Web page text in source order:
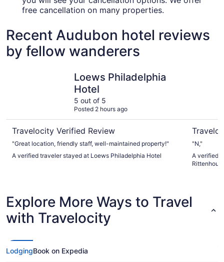
free cancellation on many properties.
Recent Audubon hotel reviews
by fellow wanderers
Loews Philadelphia
Hotel
5 out of 5
Posted 2 hours ago
Travelocity Verified Review
"Great location, friendly staff, well-maintained property!"
A verified traveler stayed at Loews Philadelphia Hotel
"N,"
A verified
Explore More Ways to Travel
with Travelocity
LodgingBook on Expedia